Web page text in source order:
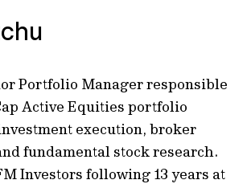
Portfolio Manager responsible
Active Equities portfolio
execution, broker
fundamental stock research.
Investors following 13 years at